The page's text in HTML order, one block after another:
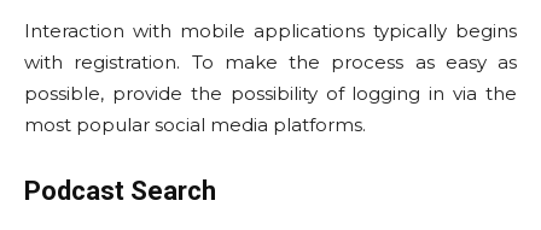
Interaction with mobile applications typically begins
with registration. To make the process as easy as
possible, provide the possibility of logging in via the
most popular social media platforms.
Podcast Search